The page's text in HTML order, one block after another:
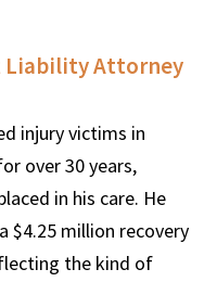
Liability Attorney
injury victims in
over 30 years,
in his care. He
$4.25 million recovery
the kind of